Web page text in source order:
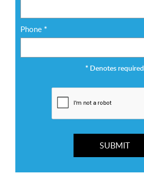
Phone *
* Denotes required